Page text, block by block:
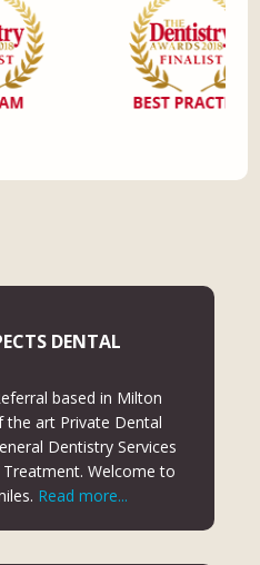
DENTAL
based in Milton
the art Private Dental
Dentistry Services
Welcome to
Read more...